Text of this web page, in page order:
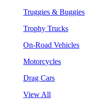
Truggies & Buggies
Trophy Trucks
On-Road Vehicles
Motorcycles
Drag Cars
View All